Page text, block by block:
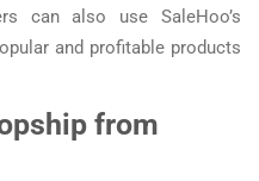
can also use SaleHoo’s
and profitable products
from